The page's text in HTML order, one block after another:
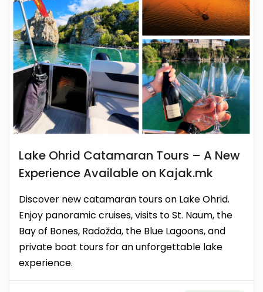
Lake Ohrid Catamaran Tours – A New
Experience Available on Kajak.mk
Discover new catamaran tours on Lake Ohrid.
Enjoy panoramic cruises, visits to St. Naum, the
Bay of Bones, Radožda, the Blue Lagoons, and
private boat tours for an unforgettable lake
experience.